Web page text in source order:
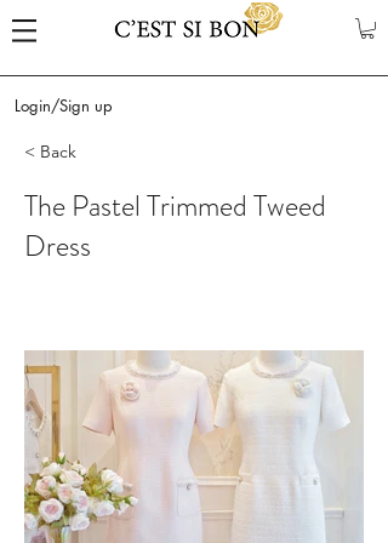
Login/Sign up
< Back
The Pastel Trimmed Tweed
Dress